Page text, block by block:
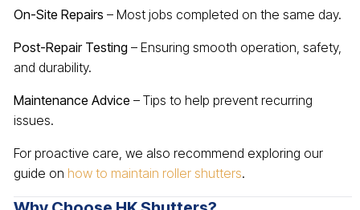
On-Site Repairs – Most jobs completed on the same day.
Post-Repair Testing – Ensuring smooth operation, safety,
and durability.
Maintenance Advice – Tips to help prevent recurring
issues.
For proactive care, we also recommend exploring our
guide on how to maintain roller shutters.